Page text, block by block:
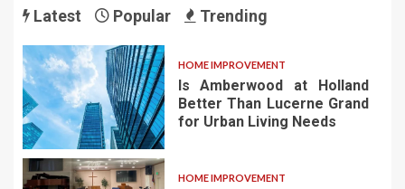
Latest Popular Trending
HOME IMPROVEMENT
Is Amberwood at Holland
Better Than Lucerne Grand
for Urban Living Needs
HOME IMPROVEMENT